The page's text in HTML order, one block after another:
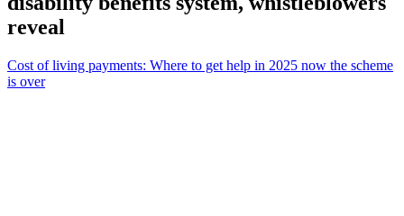
reveal
Cost of living payments: Where to get help in 2025 now the scheme
is over